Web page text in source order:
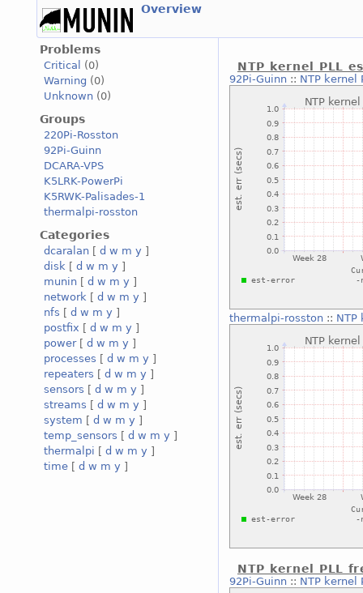
Overview
Problems
Critical
(0)
Warning (0)
Unknown (0)
Groups
220Pi-Rosston
92Pi-Guinn
DCARA-VPS
K5LRK-PowerPi
K5RWK-Palisades-1
thermalpi-rosston
Categories
dcaralan [ d w m y ]
disk [ d w m y ]
munin [ d w m y ]
network [ d w m y ]
nfs [ d w m y ]
postfix [ d w m y ]
power[ d w m y ]
processes [ d w m y ]
repeaters [ d w m y ]
sensors [ d w m y ]
streams [ d w m y ]
system [ d w m y ]
temp_sensors [ d w m y ]
thermalpi [ d w m y ]
time [ d w m y ]
NTP kernel PLL
92Pi-Guinn:: NTP kernel
thermalpi-rosston:: NTP
NTP kernel PLL
92Pi-Guinn:: NTP kernel